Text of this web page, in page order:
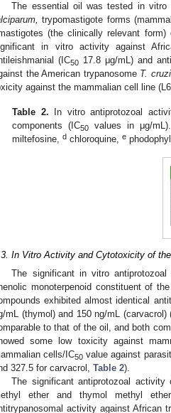
The essential oil was tested in vitro
trypomastigote forms
(the clinically relevant form)
in vitro activity against
(IC5017.8 μg/mL) and
the American trypanosome T. cruzi
against the mammalian cell line
Table 2. In vitro antiprotozoal
components (IC50 values in μg/
miltefosine,d chloroquine,e
In Vitro Activity and Cytotoxicity of
The significant in vitro
monoterpenoid constituent of
exhibited almost identical
mL (thymol) and 150 ng/mL (carvacrol)
to that of the oil, and both
some low toxicity against
cells/IC50 value against
327.5 for carvacrol, Table 2).
The significant antiprotozoal
ether and thymol methyl
activity against African